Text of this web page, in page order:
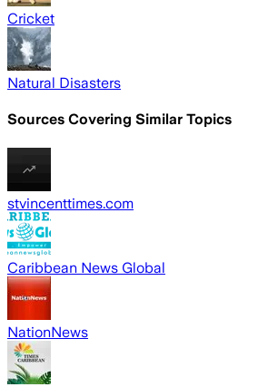
Cricket
Natural Disasters
Sources Covering Similar Topics
stvincenttimes.com
Caribbean News Global
NationNews